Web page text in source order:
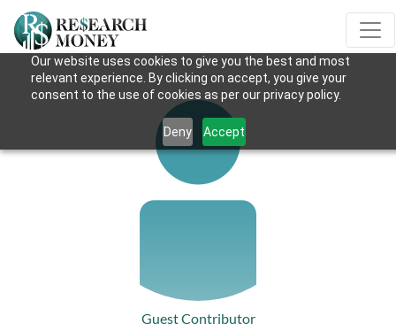
Our website uses cookies to give you the best and most
relevant experience. By clicking on accept, you give your
consent to the use of cookies as per our privacy policy.
Deny Accept
Guest Contributor